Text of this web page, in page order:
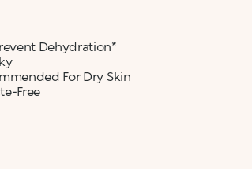
Dehydration*
For Dry Skin
Free